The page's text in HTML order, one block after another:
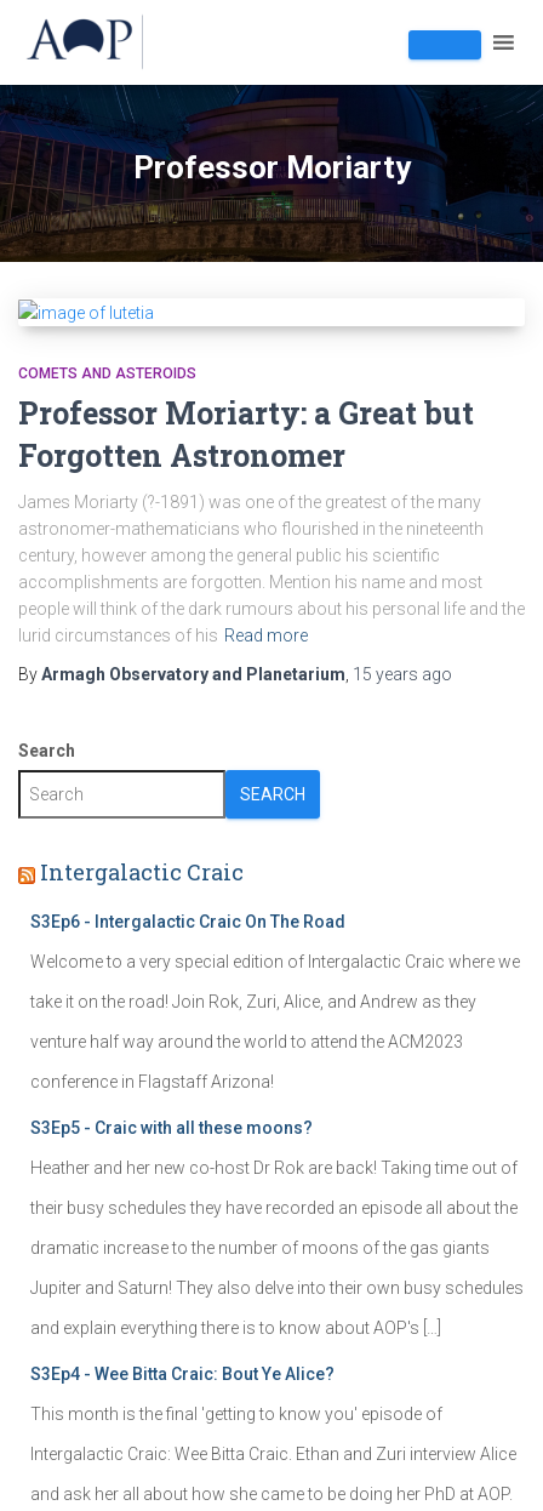
Professor Moriarty
COMETS AND ASTEROIDS
Professor Moriarty: a Great but
Forgotten Astronomer
James Moriarty (?-1891) was one of the greatest of the many
astronomer-mathematicians who flourished in the nineteenth
century, however among the general public his scientific
accomplishments are forgotten. Mention his name and most
people will think of the dark rumours about his personal life and the
lurid circumstances of his Read more
ByArmagh Observatory and Planetarium, 15 years ago
Search
SEARCH
Intergalactic Craic
S3Ep6 - Intergalactic Craic On The Road
Welcome to a very special edition of Intergalactic Craic where we
take it on the road! Join Rok, Zuri, Alice, and Andrew as they
venture half way around the world to attend the ACM2023
conference in Flagstaff Arizona!
S3Ep5 - Craic with all these moons?
Heather and her new co-host Dr Rok are back! Taking time out of
their busy schedules they have recorded an episode all about the
dramatic increase to the number of moons of the gas giants
Jupiter and Saturn! They also delve into their own busy schedules
and explain everything there is to know about AOP's […]
S3Ep4 - Wee Bitta Craic: Bout Ye Alice?
This month is the final 'getting to know you' episode of
Intergalactic Craic: Wee Bitta Craic. Ethan and Zuri interview Alice
and ask her all about how she came to be doing her PhD at AOP.